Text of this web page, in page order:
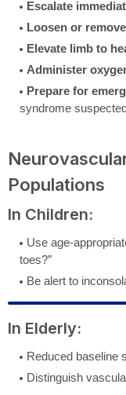
Escalate
Loosen or
Elevate limb to
Administer
Prepare for
syndrome
Populations
In Children:
Use age-
toes?”
Be alert to
In Elderly:
Reduced baseline
Distinguish